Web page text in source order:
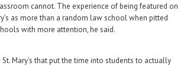
cannot. The experience of being featured on
as more than a random law school when pitted
with more attention, he said.
Mary’s that put the time into students to actually